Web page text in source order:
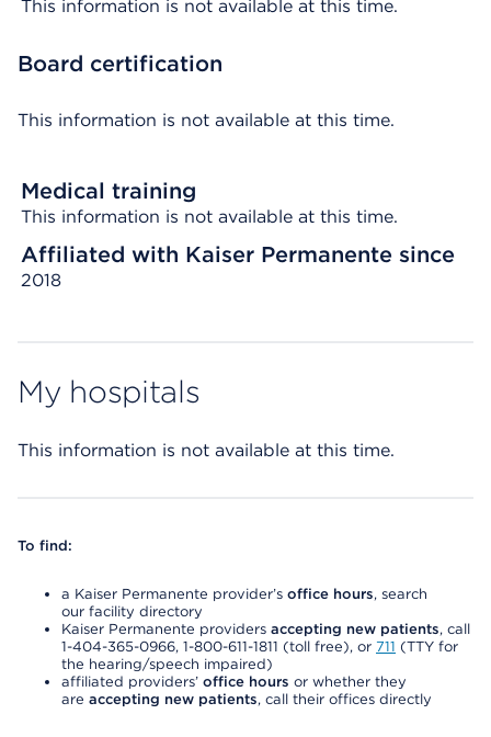
This information is not available at this time.
Board certification
This information is not available at this time.
Medical training
This information is not available at this time.
Affiliated with Kaiser Permanente since
2018
My hospitals
This information is not available at this time.
To find:
a Kaiser Permanente provider’s office hours, search
our facility directory
Kaiser Permanente providers accepting new patients, call
1-404-365-0966, 1-800-611-1811 (toll free), or 711 (TTY for
the hearing/speech impaired)
affiliated providers’ office hours or whether they
are accepting new patients, call their offices directly